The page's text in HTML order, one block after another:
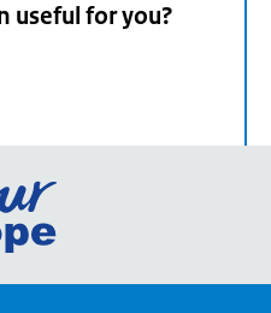
useful for you?
Go
the